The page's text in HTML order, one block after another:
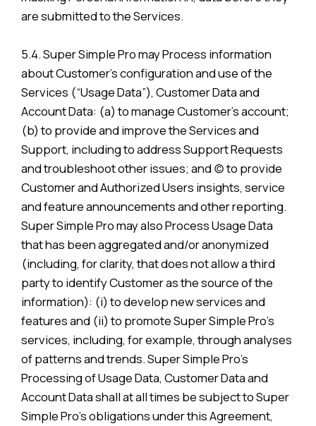
are submitted to the Services.
5.4. Super Simple Pro may Process information
about Customer’s configuration and use of the
Services (“Usage Data”), Customer Data and
Account Data: (a) to manage Customer’s account;
(b) to provide and improve the Services and
Support, including to address Support Requests
and troubleshoot other issues; and (c) to provide
Customer and Authorized Users insights, service
and feature announcements and other reporting.
Super Simple Pro may also Process Usage Data
that has been aggregated and/or anonymized
(including, for clarity, that does not allow a third
party to identify Customer as the source of the
information): (i) to develop new services and
features and (ii) to promote Super Simple Pro’s
services, including, for example, through analyses
of patterns and trends. Super Simple Pro’s
Processing of Usage Data, Customer Data and
Account Data shall at all times be subject to Super
Simple Pro’s obligations under this Agreement,